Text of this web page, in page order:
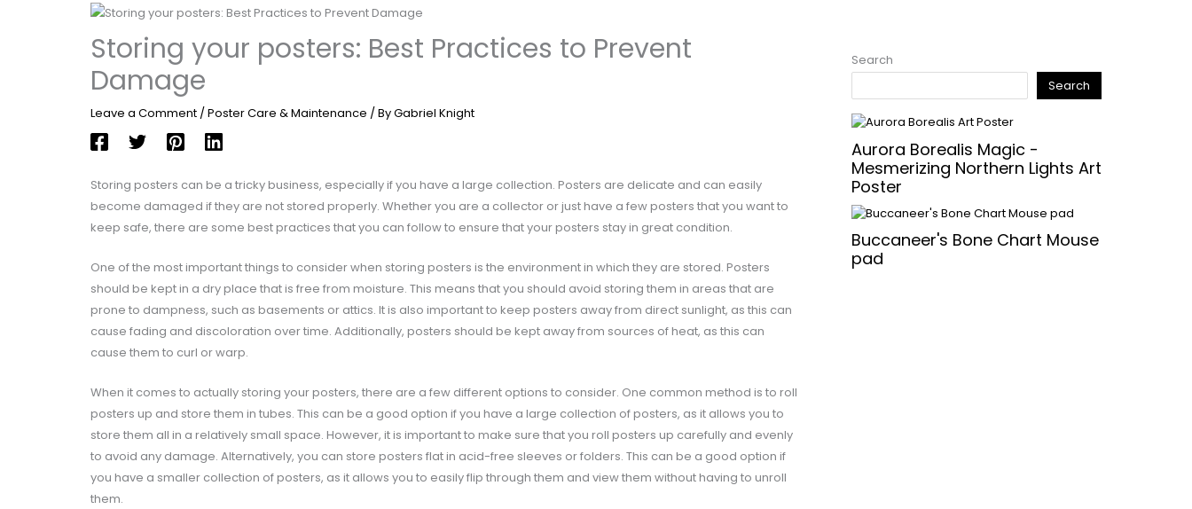
Storing your posters: Best Practices to Prevent
Damage
Leave a Comment / Poster Care & Maintenance / ByGabriel Knight
Storing posters can be a tricky business, especially if you have a large collection. Posters are delicate and can easily
become damaged if they are not stored properly. Whether you are a collector or just have a few posters that you want to
keep safe, there are some best practices that you can follow to ensure that your posters stay in great condition.
One of the most important things to consider when storing posters is the environment in which they are stored. Posters
should be kept in a dry place that is free from moisture. This means that you should avoid storing them in areas that are
prone to dampness, such as basements or attics. It is also important to keep posters away from direct sunlight, as this can
cause fading and discoloration over time. Additionally, posters should be kept away from sources of heat, as this can
cause them to curl or warp.
When it comes to actually storing your posters, there are a few different options to consider. One common method is to roll
posters up and store them in tubes. This can be a good option if you have a large collection of posters, as it allows you to
store them all in a relatively small space. However, it is important to make sure that you roll posters up carefully and evenly
to avoid any damage. Alternatively, you can store posters flat in acid-free sleeves or folders. This can be a good option if
you have a smaller collection of posters, as it allows you to easily flip through them and view them without having to unroll
them.
Search
Search
Aurora Borealis Magic -
Mesmerizing Northern Lights Art
Poster
Buccaneer's Bone Chart Mouse
pad